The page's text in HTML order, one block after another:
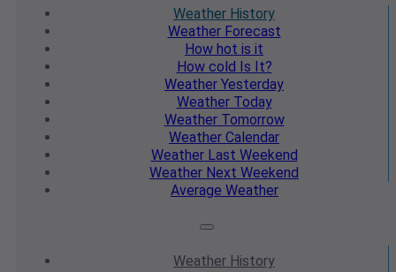
Weather History
WeatherForecast
How hot is it
How cold Is It?
Weather Yesterday
WeatherToday
WeatherTomorrow
Weather Calendar
WeatherLast Weekend
Weather Next Weekend
Average Weather
Weather History